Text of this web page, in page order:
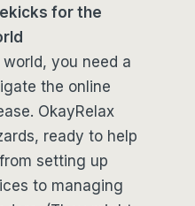
for the
world, you need a
the online
OkayRelax
ready to help
setting up
to managing